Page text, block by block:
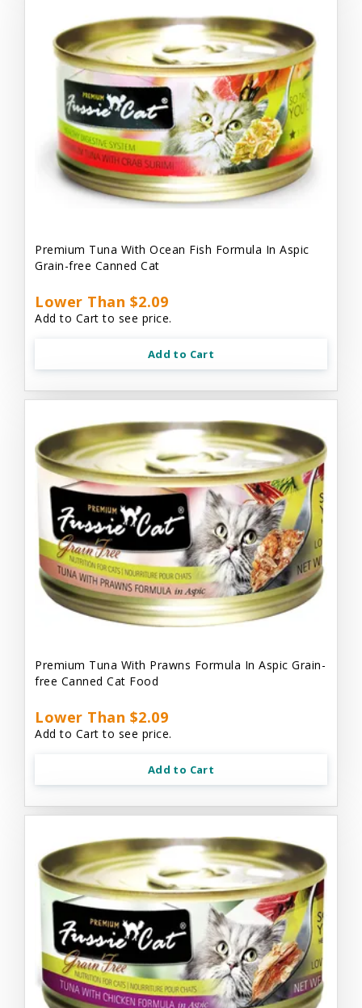
Premium Tuna With Ocean Fish Formula In Aspic
Grain-free Canned Cat
Lower Than $2.09
Add to Cart to see price.
Add to Cart
Premium Tuna With Prawns Formula In Aspic Grain-
free Canned Cat Food
Lower Than $2.09
Add to Cart to see price.
Add to Cart